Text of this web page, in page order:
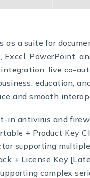
as a suite for
Excel, PowerPoint,
live co-
education,
and smooth
in antivirus and
+ Product Key
supporting
+ License Key
complex